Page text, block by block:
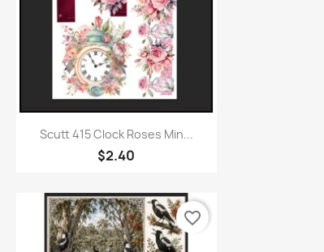
Quick view
Scutt 415 Clock Roses Min...
$2.40
favorite_border